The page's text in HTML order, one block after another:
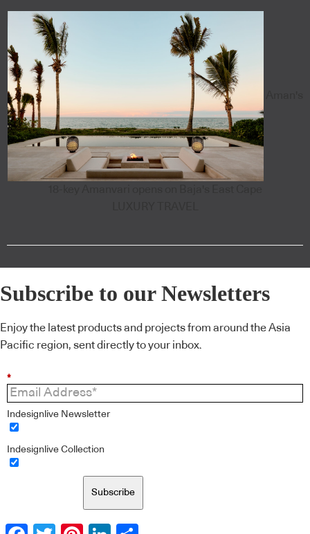
Subscribe to our Newsletters
Enjoy the latest products and projects from around the Asia
Pacific region, sent directly to your inbox.
*
Indesignlive Newsletter
Indesignlive Collection
Subscribe
Facebook
TwitterPinterestLinkedIn